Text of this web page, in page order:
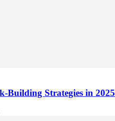
Building Strategies in